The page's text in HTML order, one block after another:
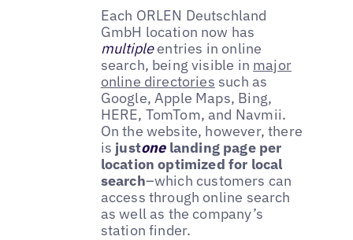
Each ORLEN Deutschland
GmbH location now has
multipleentries in online
search, being visible in major
online directories such as
Google, Apple Maps, Bing,
HERE, TomTom, and Navmii.
On the website, however, there
is justone landing page per
location optimized for local
search–which customers can
access through online search
as well as the company’s
station finder.